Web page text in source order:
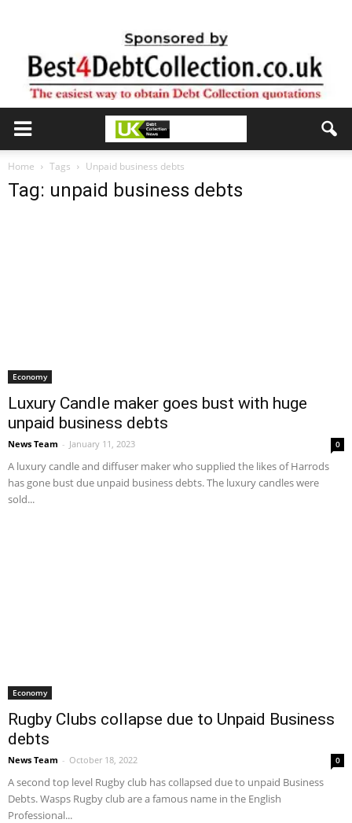
Home Tags Unpaid business debts
Tag: unpaid business debts
Economy
Luxury Candle maker goes bust with huge
unpaid business debts
News Team - January 11, 2023 0
A luxury candle and diffuser maker who supplied the likes of Harrods
has gone bust due unpaid business debts. The luxury candles were
sold...
Economy
Rugby Clubs collapse due to Unpaid Business
debts
News Team - October 18, 2022 0
A second top level Rugby club has collapsed due to unpaid Business
Debts. Wasps Rugby club are a famous name in the English
Professional...